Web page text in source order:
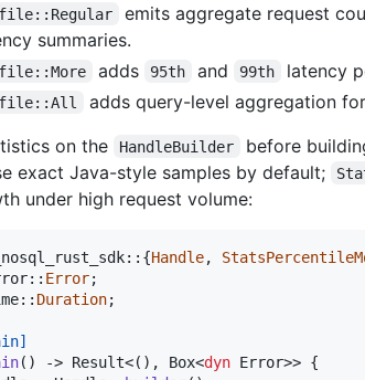
emits aggregate request
summaries.
adds 95th and 99th latency
adds query-level aggregation
on the
HandleBuilder before
exact Java-style samples by default;
under high request volume:
:: {Handle,
:: Error;
:: Duration;
]
( ) -> Result<( ) , Box<dyn Error>> {